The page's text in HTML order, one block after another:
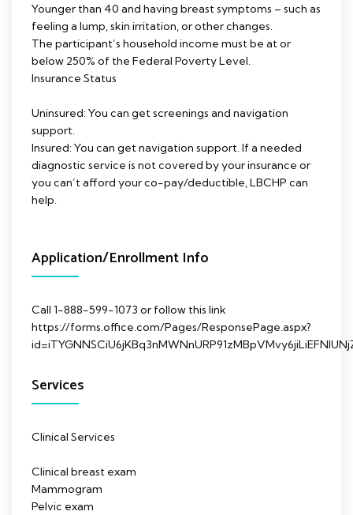
Younger than 40 and having breast symptoms – such as
feeling a lump, skin irritation, or other changes.
The participant’s household income must be at or
below 250% of the Federal Poverty Level.
Insurance Status
Uninsured: You can get screenings and navigation
support.
Insured: You can get navigation support. If a needed
diagnostic service is not covered by your insurance or
you can’t afford your co-pay/deductible, LBCHP can
help.
Application/Enrollment Info
Call 1-888-599-1073 or follow this link
https://forms.office.com/Pages/ResponsePage.aspx?
Services
Clinical Services
Clinical breast exam
Mammogram
Pelvic exam